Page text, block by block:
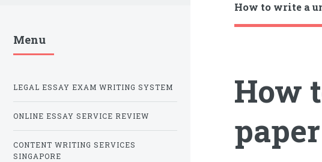
How to write a
How
paper
Menu
LEGAL ESSAY EXAM WRITING SYSTEM
ONLINE ESSAY SERVICE REVIEW
CONTENT WRITING SERVICES
SINGAPORE